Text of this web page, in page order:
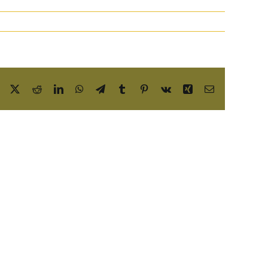
Facebook RedditLinkedInWhatsApp
TelegramTumblrPinterest
Vk Xing Email